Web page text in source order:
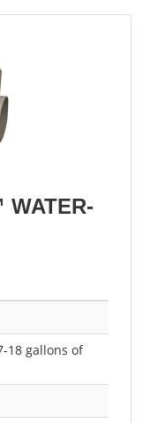
WATER-
18 gallons of